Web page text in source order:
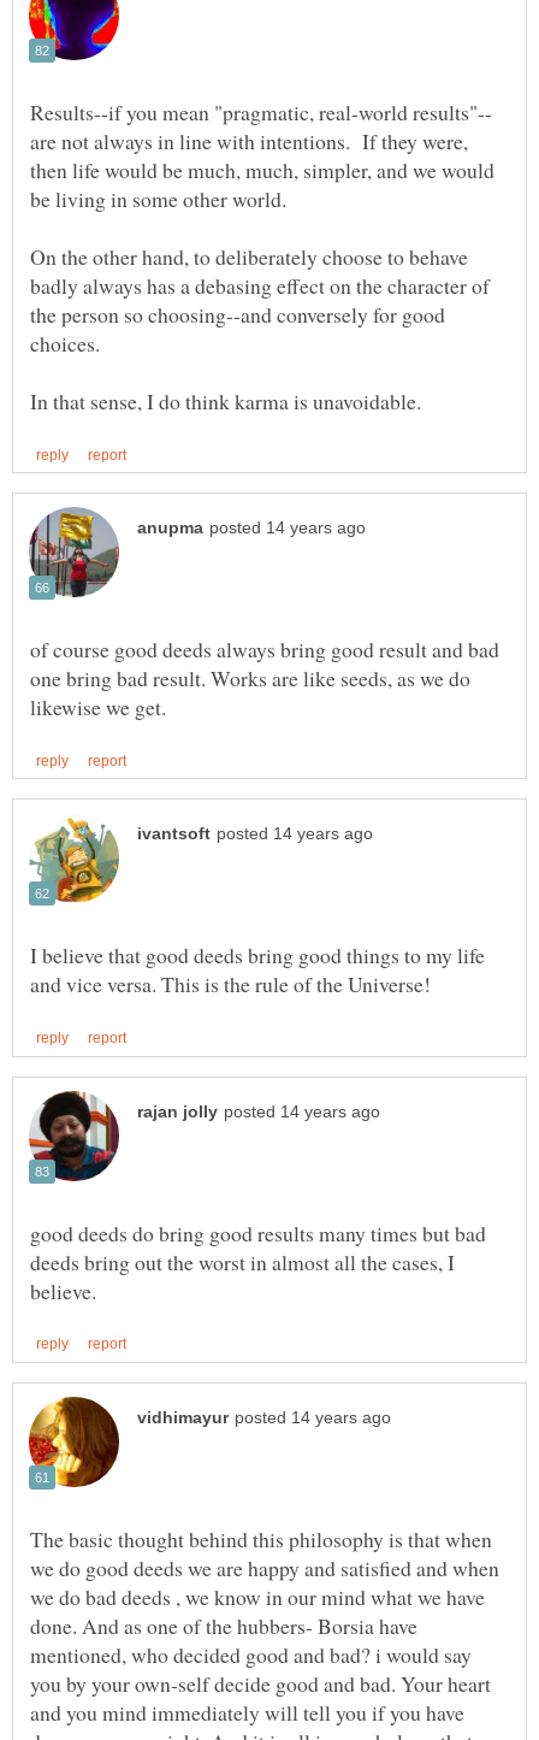
are not always in line with intentions. If they were,
then life would be much, much, simpler, and we would
On the other hand, to deliberately choose to behave
badly always has a debasing effect on the character of
the person so choosing--and conversely for good
choices.
of course good deeds always bring good result and bad
one bring bad result. Works are like seeds, as we do
I believe that good deeds bring good things to my life
good deeds do bring good results many times but bad
deeds bring out the worst in almost all the cases, I
The basic thought behind this philosophy is that when
we do good deeds we are happy and satisfied and when
we do bad deeds , we know in our mind what we have
done. And as one of the hubbers- Borsia have
mentioned, who decided good and bad? i would say
you by your own-self decide good and bad. Your heart
and you mind immediately will tell you if you have